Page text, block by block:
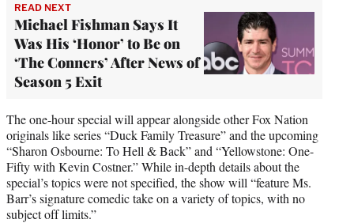
READ NEXT
Michael Fishman Says It
Was His ‘Honor’ to Be on
‘The Conners’ After News of
Season 5 Exit
The one-hour special will appear alongside other Fox Nation
originals like series “Duck Family Treasure” and the upcoming
“Sharon Osbourne: To Hell & Back” and “Yellowstone: One-
Fifty with Kevin Costner.” While in-depth details about the
special’s topics were not specified, the show will “feature Ms.
Barr’s signature comedic take on a variety of topics, with no
subject off limits.”